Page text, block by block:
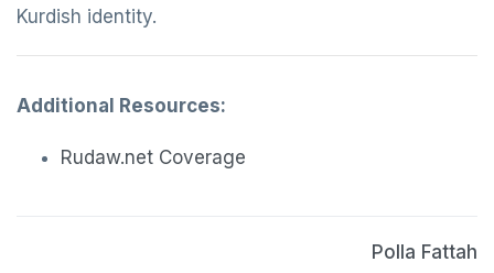
Kurdish identity.
Additional Resources:
Rudaw.net Coverage
Polla Fattah